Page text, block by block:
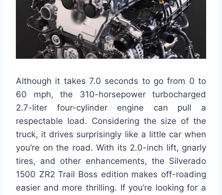
Although it takes 7.0 seconds to go from 0 to
60 mph, the 310-horsepower turbocharged
2.7-liter four-cylinder engine can pull a
respectable load. Considering the size of the
truck, it drives surprisingly like a little car when
you’re on the road. With its 2.0-inch lift, gnarly
tires, and other enhancements, the Silverado
1500 ZR2 Trail Boss edition makes off-roading
easier and more thrilling. If you’re looking for a